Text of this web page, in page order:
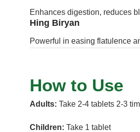
Enhances digestion, reduces
Hing Biryan
Powerful in easing flatulence
How to Use
Adults: Take 2-4 tablets 2-3
Children: Take 1 tablet